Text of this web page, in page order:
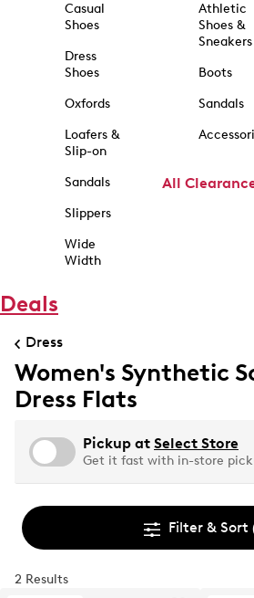
Casual
Shoes
Dress
Shoes
Oxfords
Loafers &
Slip-on
Sandals
Slippers
Wide
Width
Athletic
Shoes &
Sneakers
Boots
Sandals
All
Deals
Dress
Women's Synthetic
Dress Flats
Pickup at Select Store
Get it fast with in-store
Filter & Sort
2 Results